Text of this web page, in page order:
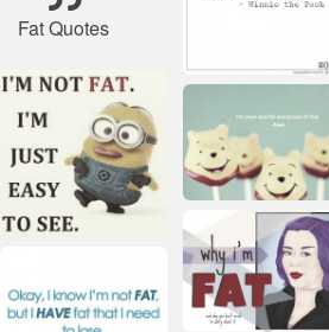
Fat Quotes